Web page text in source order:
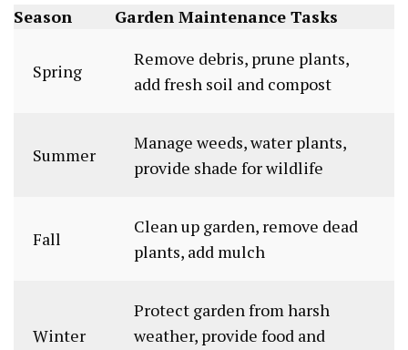
Season Garden Maintenance Tasks
Spring
Remove debris, prune plants,
add fresh soil and compost
Summer
Manage weeds, water plants,
provide shade for wildlife
Fall
Clean up garden, remove dead
plants, add mulch
Winter
Protect garden from harsh
weather, provide food and